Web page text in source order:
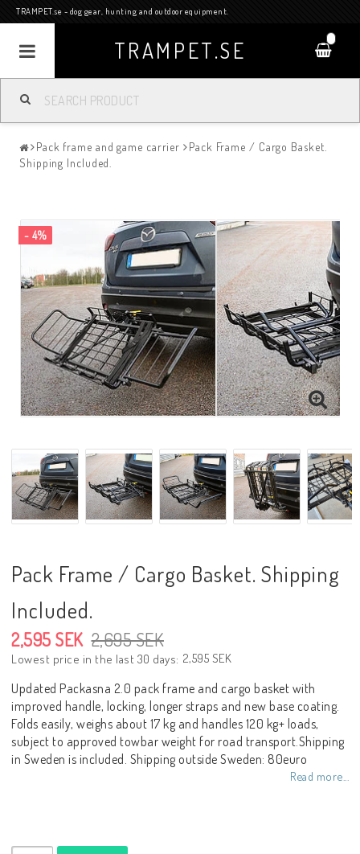
TRAMPET.se - dog gear, hunting and outdoor equipment.
TRAMPET.SE
Pack frame and game carrier
Pack Frame / Cargo Basket.
Shipping Included.
- 4%
Pack Frame / Cargo Basket. Shipping
Included.
2,695 SEK
2,595 SEK
Lowest price in the last 30 days 2,595 SEK
Updated Packasna 2.0 pack frame and cargo basket with
improved handle, locking, longer straps and new base coating.
Folds easily, weighs about 17 kg and handles 120 kg+ loads,
subject to approved towbar weight for road transport.Shipping
in Sweden is included. Shipping outside Sweden: 80euro
Read more...